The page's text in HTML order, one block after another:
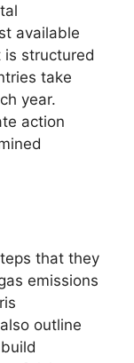
available
is structured
take
year.
action
that they
emissions
outline